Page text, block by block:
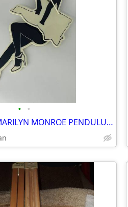
• •
VINTAGE 1980s MARILYN MONROE PENDULUM CLOCK